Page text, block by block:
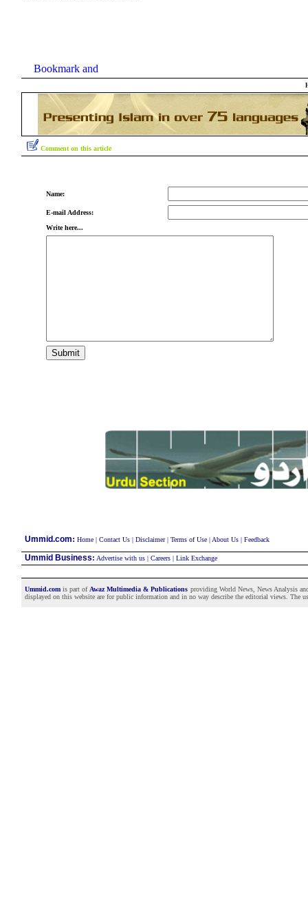
Comment on this article
Name:
E-mail Address:
Write here...
Ummid.com: Home| Contact Us| Disclaimer| Terms of Use| About Us| Feedback
Ummid Business: Advertise with us| Careers| Link Exchange
Ummid.comis part of Awaz Multimedia & Publications providing World News, News Analysis
displayed on this website are for public information and in no way describe the editorial views. The